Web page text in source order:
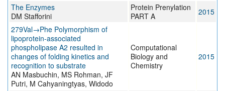
The Enzymes
DM Stafforini
Protein Prenylation
PART A
2015
279Val→Phe Polymorphism of
lipoprotein-associated
phospholipase A2 resulted in
changes of folding kinetics and
recognition to substrate
AN Masbuchin, MS Rohman, JF
Putri, M Cahyaningtyas, Widodo
Computational
Biology and
Chemistry
2015